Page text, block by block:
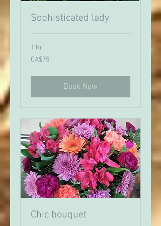
Sophisticated lady
1 hr
75
Canadian
CA$75
Book Now
Chic bouquet